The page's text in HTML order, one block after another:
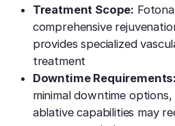
Treatment Scope:
comprehensive
provides specialized
treatment
Downtime Requirements:
minimal downtime
ablative capabilities may